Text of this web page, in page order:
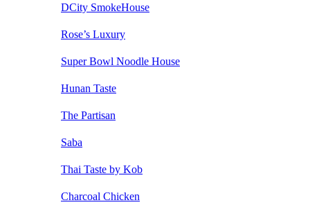
DCity SmokeHouse
Rose’s Luxury
Super Bowl Noodle House
Hunan Taste
The Partisan
Saba
Thai Taste by Kob
Charcoal Chicken